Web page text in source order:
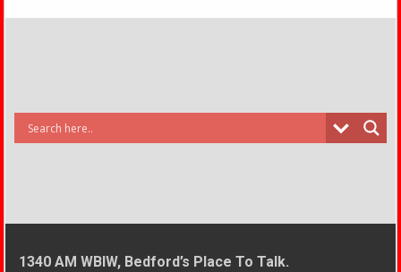
1340 AM WBIW, Bedford’s Place To Talk.